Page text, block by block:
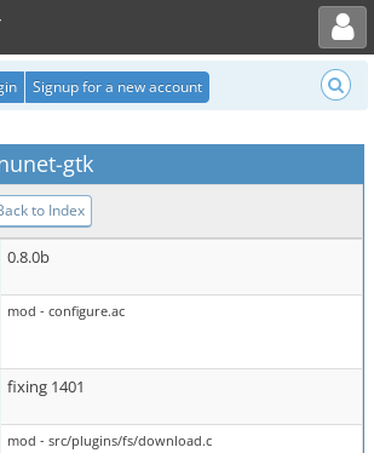
Toggle user menu
Signup for a new account
gtk
to Index
0.8.0b
mod - configure.ac
fixing 1401
mod - src/plugins/fs/download.c